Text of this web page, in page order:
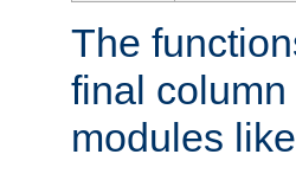
The
final
modules like